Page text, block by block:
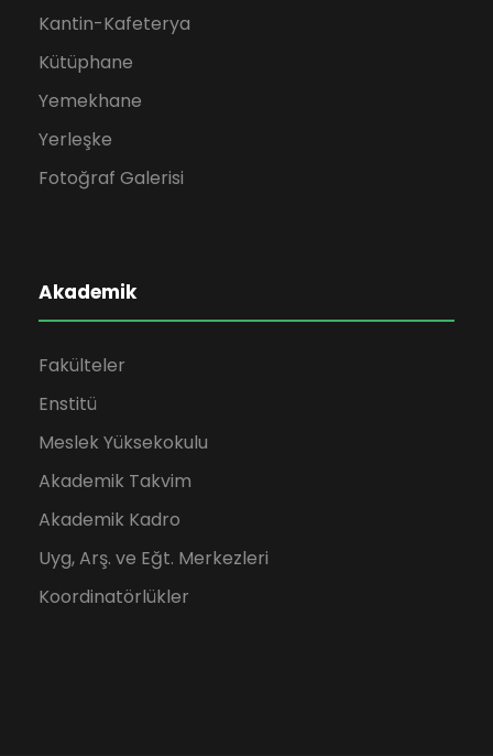
Kantin-Kafeterya
Kütüphane
Yemekhane
Yerleşke
Fotoğraf Galerisi
Akademik
Fakülteler
Enstitü
Meslek Yüksekokulu
Akademik Takvim
Akademik Kadro
Uyg, Arş. ve Eğt. Merkezleri
Koordinatörlükler